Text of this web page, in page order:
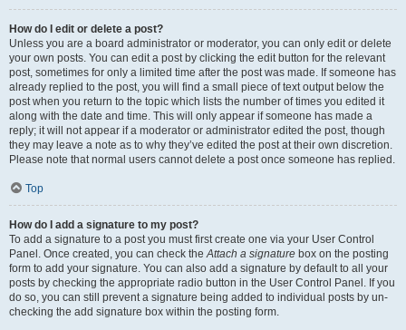
How do I edit or delete a post?
Unless you are a board administrator or moderator, you can only edit or delete
your own posts. You can edit a post by clicking the edit button for the relevant
post, sometimes for only a limited time after the post was made. If someone has
already replied to the post, you will find a small piece of text output below the
post when you return to the topic which lists the number of times you edited it
along with the date and time. This will only appear if someone has made a
reply; it will not appear if a moderator or administrator edited the post, though
they may leave a note as to why they’ve edited the post at their own discretion.
Please note that normal users cannot delete a post once someone has replied.
Top
How do I add a signature to my post?
To add a signature to a post you must first create one via your User Control
Panel. Once created, you can check theAttach a signature box on the posting
form to add your signature. You can also add a signature by default to all your
posts by checking the appropriate radio button in the User Control Panel. If you
do so, you can still prevent a signature being added to individual posts by un-
checking the add signature box within the posting form.